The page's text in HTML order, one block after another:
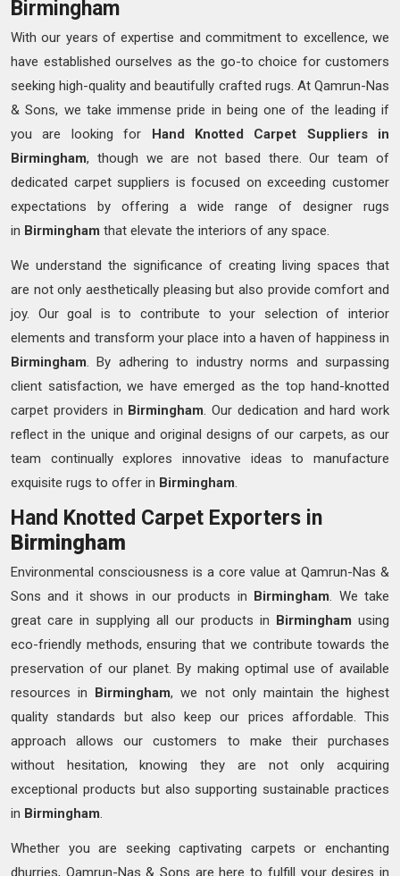
Birmingham
With our years of expertise and commitment to excellence, we
have established ourselves as the go-to choice for customers
seeking high-quality and beautifully crafted rugs. At Qamrun-Nas
& Sons, we take immense pride in being one of the leading if
you are looking for Hand Knotted
Carpet Suppliers in
Birmingham, though we are not based there. Our team of
dedicated carpet suppliers is focused on exceeding customer
expectations by offering a wide range of designer rugs
in Birmingham that elevate the interiors of any space.
We understand the significance of creating living spaces that
are not only aesthetically pleasing but also provide comfort and
joy. Our goal is to contribute to your selection of interior
elements and transform your place into a haven of happiness in
Birmingham. By adhering to industry norms and surpassing
client satisfaction, we have emerged as the top hand-knotted
carpet providers in Birmingham. Our dedication and hard work
reflect in the unique and original designs of our carpets, as our
team continually explores innovative ideas to manufacture
exquisite rugs to offer in Birmingham.
Hand Knotted Carpet Exporters in
Birmingham
Environmental consciousness is a core value at Qamrun-Nas &
Sons and it shows in our products in Birmingham. We take
great care in supplying all our products in Birmingham using
eco-friendly methods, ensuring that we contribute towards the
preservation of our planet. By making optimal use of available
resources in Birmingham, we not only maintain the highest
quality standards but also keep our prices affordable. This
approach allows our customers to make their purchases
without hesitation, knowing they are not only acquiring
exceptional products but also supporting sustainable practices
in Birmingham.
Whether you are seeking captivating carpets or enchanting
dhurries, Qamrun-Nas & Sons are here to fulfill your desires in